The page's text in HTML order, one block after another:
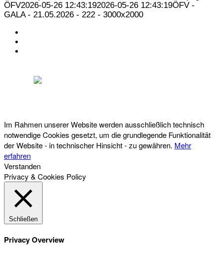
ÖFV2026-05-26 12:43:192026-05-26 12:43:19ÖFV -
GALA - 21.05.2026 - 222 - 3000x2000
Im Rahmen unserer Website werden ausschließlich technisch
notwendige Cookies gesetzt, um die grundlegende Funktionalität
der Website - in technischer Hinsicht - zu gewähren. Mehr
erfahren
Verstanden
Privacy & Cookies Policy
Schließen
Privacy Overview